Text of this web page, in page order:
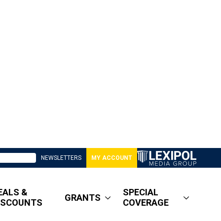
NEWSLETTERS MY ACCOUNT
&
GRANTS
SPECIAL
COVERAGE